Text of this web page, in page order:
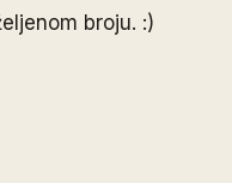
broju. :)